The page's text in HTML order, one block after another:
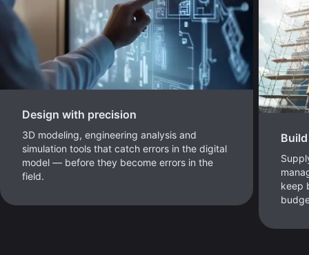
Design with precision
3D modeling, engineering analysis and
simulation tools that catch errors in the digital
model — before they become errors in the
field.
keep